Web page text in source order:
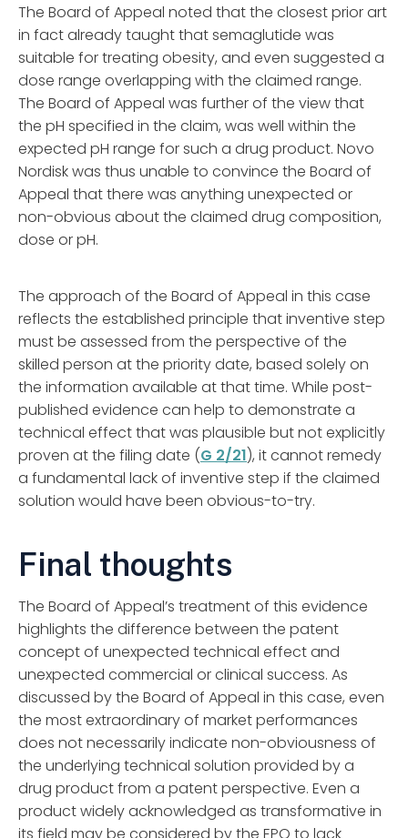
The Board of Appeal noted that the closest prior art
in fact already taught that semaglutide was
suitable for treating obesity, and even suggested a
dose range overlapping with the claimed range.
The Board of Appeal was further of the view that
the pH specified in the claim, was well within the
expected pH range for such a drug product. Novo
Nordisk was thus unable to convince the Board of
Appeal that there was anything unexpected or
non-obvious about the claimed drug composition,
dose or pH.
The approach of the Board of Appeal in this case
reflects the established principle that inventive step
must be assessed from the perspective of the
skilled person at the priority date, based solely on
the information available at that time. While post-
published evidence can help to demonstrate a
technical effect that was plausible but not explicitly
proven at the filing date (G 2/21), it cannot remedy
a fundamental lack of inventive step if the claimed
solution would have been obvious-to-try.
Final thoughts
The Board of Appeal’s treatment of this evidence
highlights the difference between the patent
concept of unexpected technical effect and
unexpected commercial or clinical success. As
discussed by the Board of Appeal in this case, even
the most extraordinary of market performances
does not necessarily indicate non-obviousness of
the underlying technical solution provided by a
drug product from a patent perspective. Even a
product widely acknowledged as transformative in